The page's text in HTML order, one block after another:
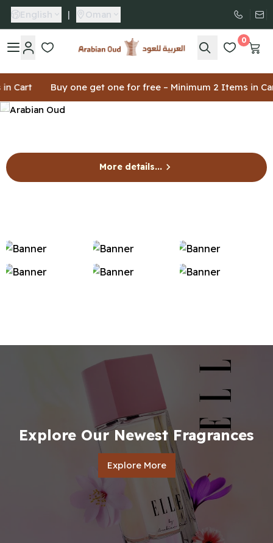
English | Oman
Arabian Oud
0
Buy one get one for free – Minimum 2 Items in Cart
More details...
Explore Our Newest Fragrances
Explore More